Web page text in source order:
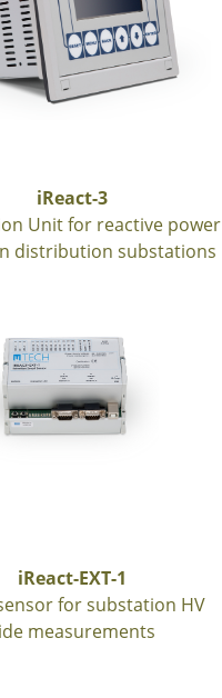
iReact-3
Unit for reactive power
distribution substations
iReact-EXT-1
for substation HV
measurements